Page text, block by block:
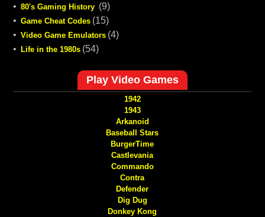
• 80's Gaming History (9)
• Game Cheat Codes (15)
• Video Game Emulators (4)
• Life in the 1980s (54)
Play Video Games
1942
1943
Arkanoid
Baseball Stars
BurgerTime
Castlevania
Commando
Contra
Defender
Dig Dug
Donkey Kong